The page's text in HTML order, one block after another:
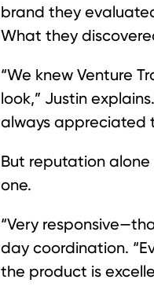
brand they
What they
“We knew Venture
look,” Justin
always appreciated
But reputation
one.
“Very
day coordination.
the product is